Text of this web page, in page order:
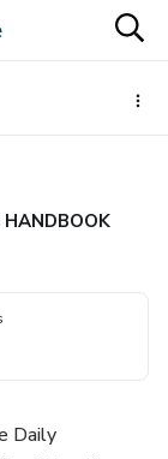
THE DAILY AFFIRMATION HANDBOOK
Daily